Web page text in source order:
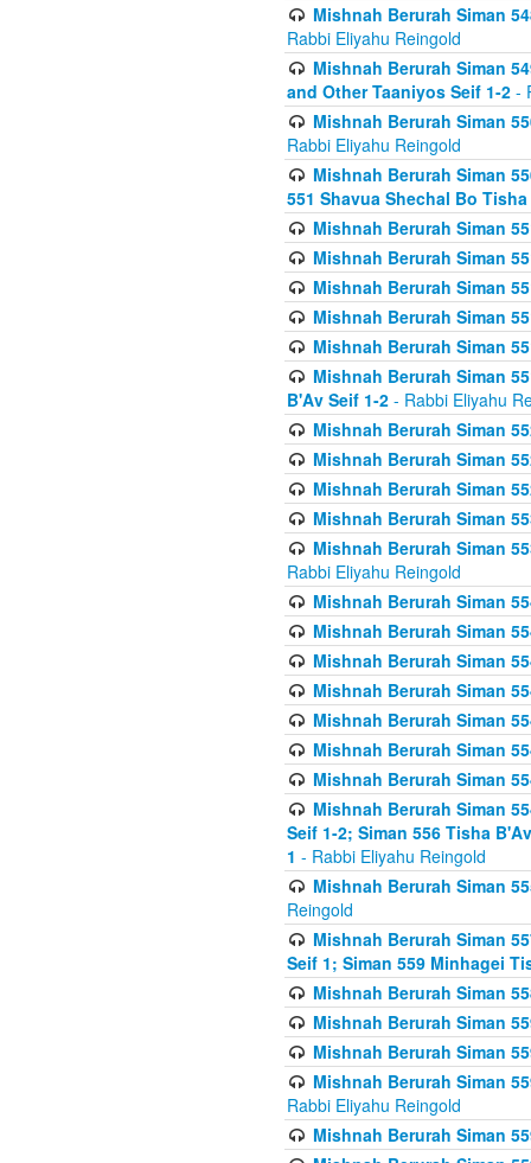
Mishnah Berurah Siman
Rabbi Eliyahu Reingold
Mishnah Berurah Siman
and Other Taaniyos Seif 1-2 -
Mishnah Berurah Siman
Rabbi Eliyahu Reingold
Mishnah Berurah Siman
551 Shavua Shechal Bo
Mishnah Berurah Siman
Mishnah Berurah Siman
Mishnah Berurah Siman
Mishnah Berurah Siman
Mishnah Berurah Siman
Mishnah Berurah Siman
B'Av Seif 1-2 - Rabbi Eliyahu
Mishnah Berurah Siman
Mishnah Berurah Siman
Mishnah Berurah Siman
Mishnah Berurah Siman
Mishnah Berurah Siman
Rabbi Eliyahu Reingold
Mishnah Berurah Siman
Mishnah Berurah Siman
Mishnah Berurah Siman
Mishnah Berurah Siman
Mishnah Berurah Siman
Mishnah Berurah Siman
Mishnah Berurah Siman
Mishnah Berurah Siman
Seif 1-2; Siman 556 Tisha
1 - Rabbi Eliyahu Reingold
Mishnah Berurah Siman
Reingold
Mishnah Berurah Siman
Seif 1; Siman 559 Minhagei
Mishnah Berurah Siman
Mishnah Berurah Siman
Mishnah Berurah Siman
Mishnah Berurah Siman
Rabbi Eliyahu Reingold
Mishnah Berurah Siman